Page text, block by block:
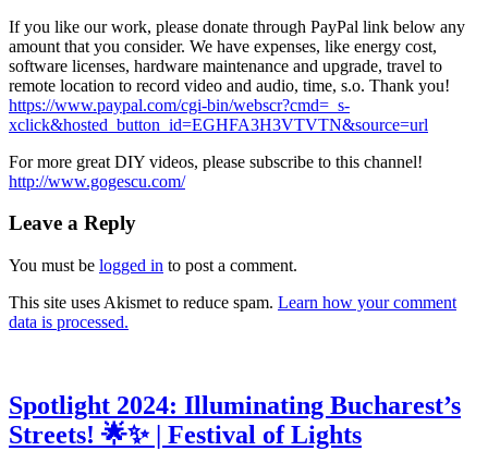
If you like our work, please donate through PayPal link below any
amount that you consider. We have expenses, like energy cost,
software licenses, hardware maintenance and upgrade, travel to
remote location to record video and audio, time, s.o. Thank you!
https://www.paypal.com/cgi-bin/webscr?cmd=_s-
xclick&hosted_button_id=EGHFA3H3VTVTN&source=url
For more great DIY videos, please subscribe to this channel!
http://www.gogescu.com/
Leave a Reply
You must be logged in to post a comment.
This site uses Akismet to reduce spam. Learn how your comment
data is processed.
Spotlight 2024: Illuminating Bucharest’s
Streets! 🌟✨ | Festival of Lights